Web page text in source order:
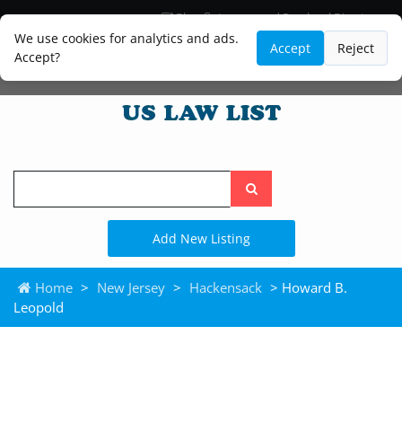
We use cookies for analytics and ads.
Accept?
Accept Reject
Blog
Lawyer and Paralegal Directory
Legal Practice Areas
Law Firm Listings
Search
the
site
Add New Listing
Home > New Jersey > Hackensack > Howard B.
Leopold